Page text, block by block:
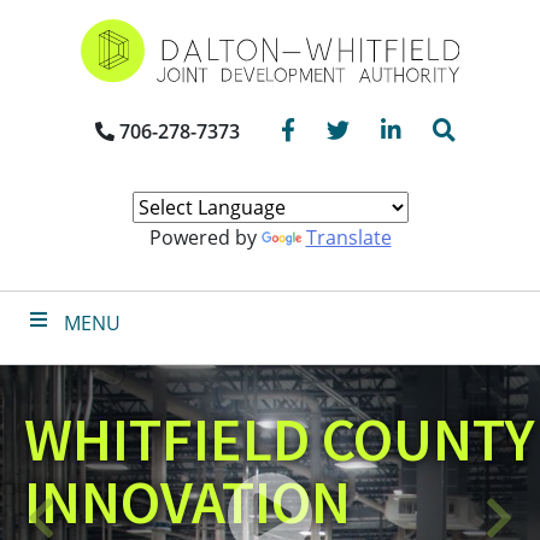
706-278-7373 Facebook
TwitterLinkedIn
Powered by Translate
MENU
Click
to
WHITFIELD COUNTY
INNOVATION
Previous